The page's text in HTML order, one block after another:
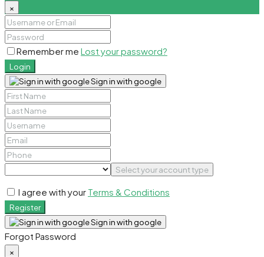
×
Remember me Lost your password?
Login
Sign in with google
Select your account type
I agree with your Terms & Conditions
Register
Sign in with google
Forgot Password
×